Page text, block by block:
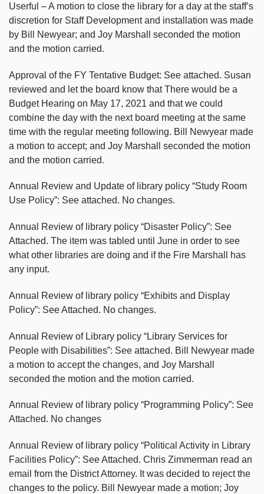
Userful – A motion to close the library for a day at the staff’s
discretion for Staff Development and installation was made
by Bill Newyear; and Joy Marshall seconded the motion
and the motion carried.
Approval of the FY Tentative Budget: See attached. Susan
reviewed and let the board know that There would be a
Budget Hearing on May 17, 2021 and that we could
combine the day with the next board meeting at the same
time with the regular meeting following. Bill Newyear made
a motion to accept; and Joy Marshall seconded the motion
and the motion carried.
Annual Review and Update of library policy “Study Room
Use Policy”: See attached. No changes.
Annual Review of library policy “Disaster Policy”: See
Attached. The item was tabled until June in order to see
what other libraries are doing and if the Fire Marshall has
any input.
Annual Review of library policy “Exhibits and Display
Policy”: See Attached. No changes.
Annual Review of Library policy “Library Services for
People with Disabilities”: See attached. Bill Newyear made
a motion to accept the changes, and Joy Marshall
seconded the motion and the motion carried.
Annual Review of library policy “Programming Policy”: See
Attached. No changes
Annual Review of library policy “Political Activity in Library
Facilities Policy”: See Attached. Chris Zimmerman read an
email from the District Attorney. It was decided to reject the
changes to the policy. Bill Newyear made a motion; Joy